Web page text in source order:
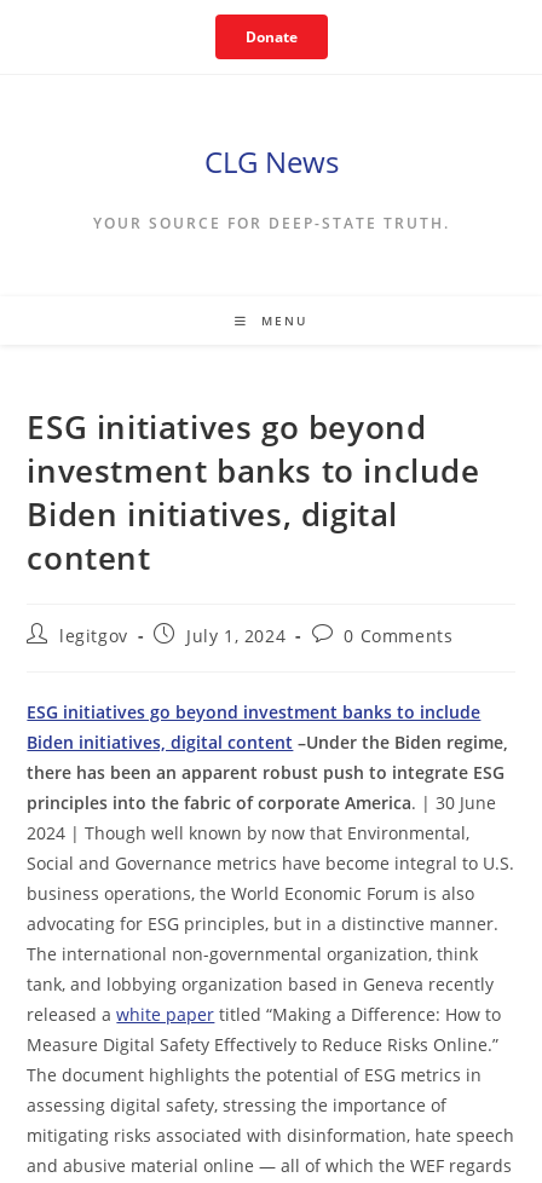
Donate
CLG News
YOUR SOURCE FOR DEEP-STATE TRUTH.
MENU
ESG initiatives go beyond
investment banks to include
Biden initiatives, digital
content
Postlegitgov
PostJuly 1, 2024
Post0 Comments
ESG initiatives go beyond investment banks to include
Biden initiatives, digital content –Under the Biden regime,
there has been an apparent robust push to integrate ESG
principles into the fabric of corporate America. | 30 June
2024 | Though well known by now that Environmental,
Social and Governance metrics have become integral to U.S.
business operations, the World Economic Forum is also
advocating for ESG principles, but in a distinctive manner.
The international non-governmental organization, think
tank, and lobbying organization based in Geneva recently
released awhite paper titled “Making a Difference: How to
Measure Digital Safety Effectively to Reduce Risks Online.”
The document highlights the potential of ESG metrics in
assessing digital safety, stressing the importance of
mitigating risks associated with disinformation, hate speech
and abusive material online — all of which the WEF regards